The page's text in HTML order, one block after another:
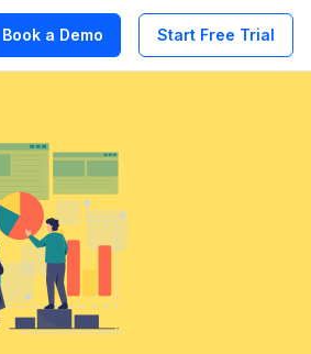
Book a Demo Start Free Trial